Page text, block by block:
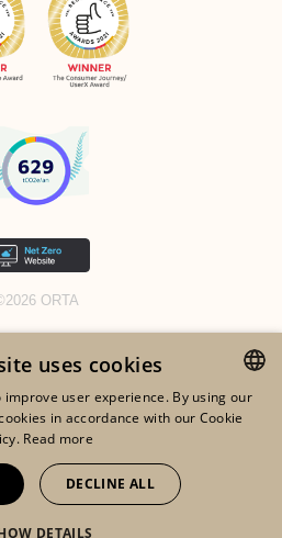
ORTA
RGDP
COOKIES ENGLISH
uses cookies
user experience. By using our
in accordance with our Cookie
Read more
DECLINE ALL
DETAILS